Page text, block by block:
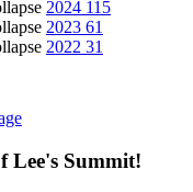
2024 115
2023 61
2022 31
Lee's Summit!